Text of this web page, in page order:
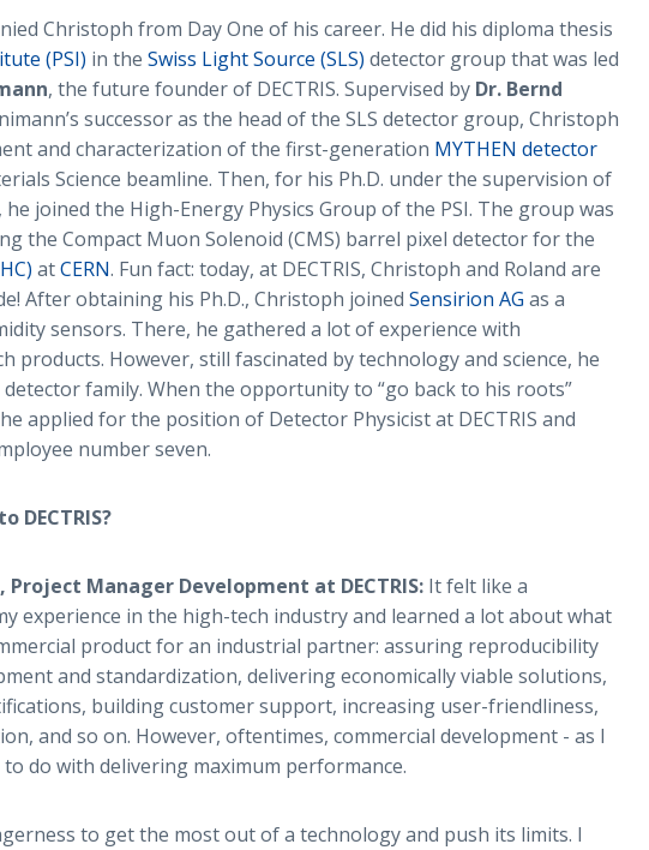
Christoph from Day One of his career. He did his diploma thesis
(PSI) in the Swiss Light Source (SLS) detector group that was led
, the future founder of DECTRIS. Supervised by Dr. Bernd
successor as the head of the SLS detector group, Christoph
and characterization of the first-generation MYTHEN detector
Science beamline. Then, for his Ph.D. under the supervision of
, he joined the High-Energy Physics Group of the PSI. The group was
the Compact Muon Solenoid (CMS) barrel pixel detector for the
atCERN. Fun fact: today, at DECTRIS, Christoph and Roland are
After obtaining his Ph.D., Christoph joined Sensirion AG as a
sensors. There, he gathered a lot of experience with
products. However, still fascinated by technology and science, he
family. When the opportunity to “go back to his roots”
applied for the position of Detector Physicist at DECTRIS and
number seven.
DECTRIS?
Manager Development at DECTRIS: It felt like a
experience in the high-tech industry and learned a lot about what
product for an industrial partner: assuring reproducibility
and standardization, delivering economically viable solutions,
building customer support, increasing user-friendliness,
and so on. However, oftentimes, commercial development - as I
do with delivering maximum performance.
to get the most out of a technology and push its limits. I